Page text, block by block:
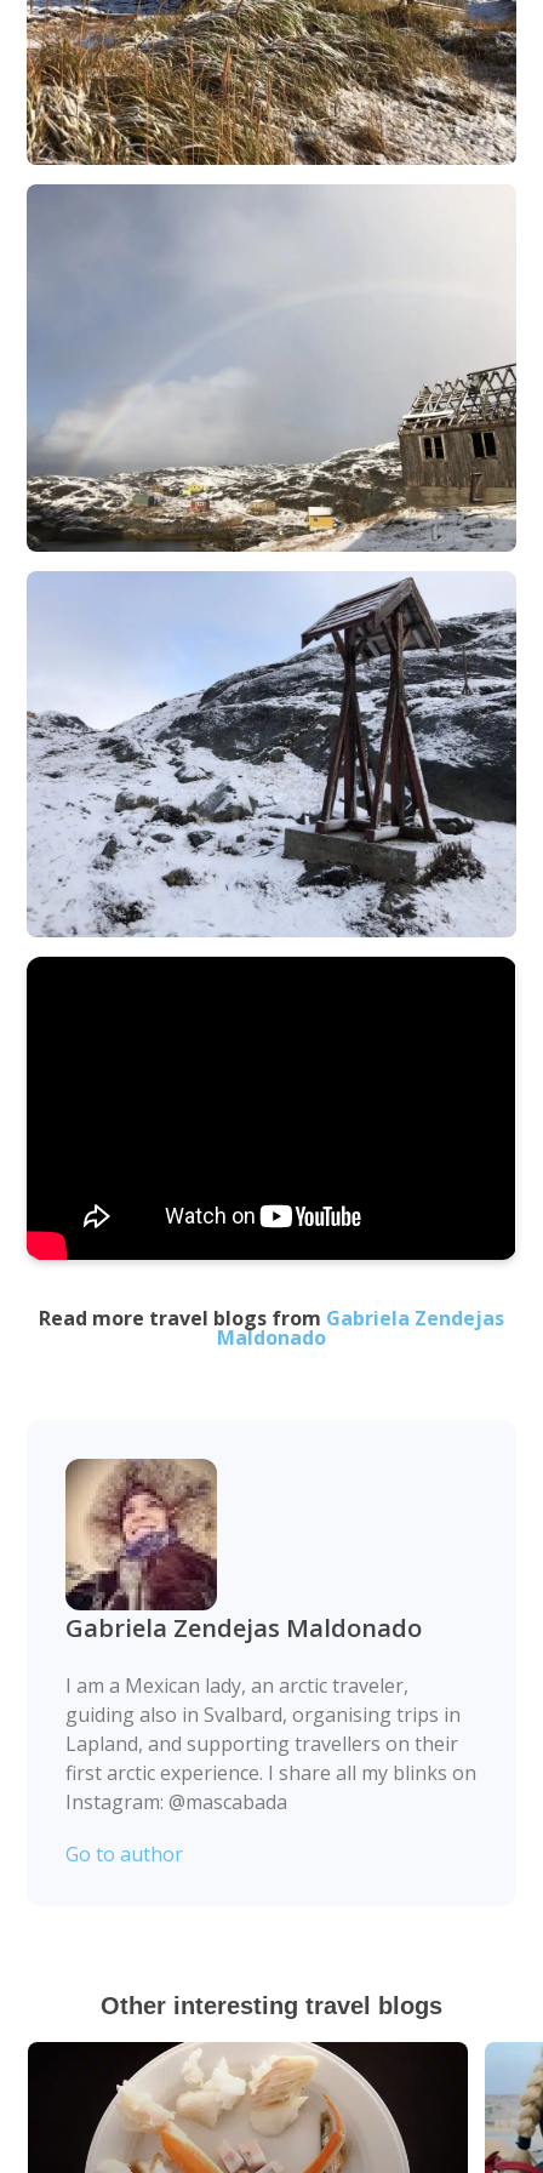
Read more travel blogs from Gabriela Zendejas
Maldonado
Gabriela Zendejas Maldonado
I am a Mexican lady, an arctic traveler,
guiding also in Svalbard, organising trips in
Lapland, and supporting travellers on their
first arctic experience. I share all my blinks on
Instagram: @mascabada
Go to author
Other interesting travel blogs